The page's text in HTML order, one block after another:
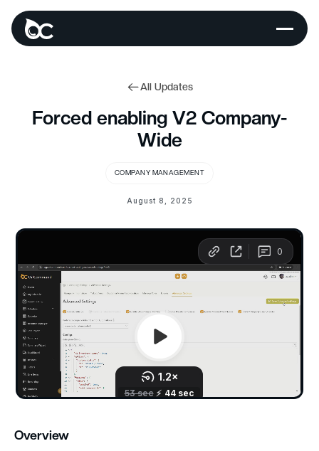
All Updates
Forced enabling V2 Company-
Wide
COMPANY MANAGEMENT
August 8, 2025
Overview